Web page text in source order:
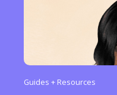
Guides + Resources